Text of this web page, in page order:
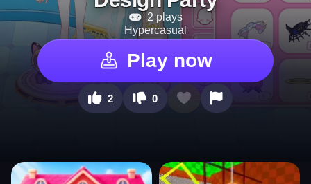
2 plays
Hypercasual
Play now
2 0